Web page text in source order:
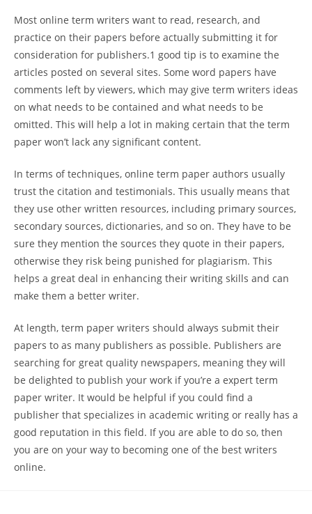
Most online term writers want to read, research, and
practice on their papers before actually submitting it for
consideration for publishers.1 good tip is to examine the
articles posted on several sites. Some word papers have
comments left by viewers, which may give term writers ideas
on what needs to be contained and what needs to be
omitted. This will help a lot in making certain that the term
paper won’t lack any significant content.
In terms of techniques, online term paper authors usually
trust the citation and testimonials. This usually means that
they use other written resources, including primary sources,
secondary sources, dictionaries, and so on. They have to be
sure they mention the sources they quote in their papers,
otherwise they risk being punished for plagiarism. This
helps a great deal in enhancing their writing skills and can
make them a better writer.
At length, term paper writers should always submit their
papers to as many publishers as possible. Publishers are
searching for great quality newspapers, meaning they will
be delighted to publish your work if you’re a expert term
paper writer. It would be helpful if you could find a
publisher that specializes in academic writing or really has a
good reputation in this field. If you are able to do so, then
you are on your way to becoming one of the best writers
online.